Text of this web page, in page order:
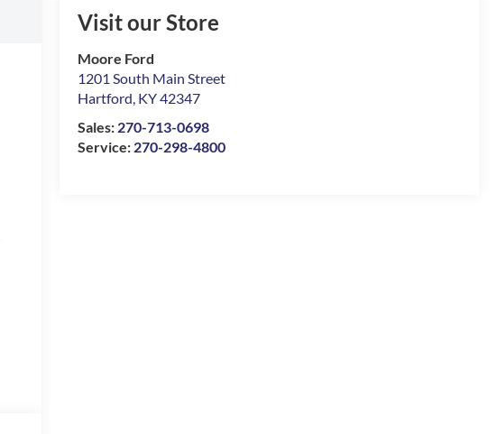
Visit our Store
Moore Ford
1201 South Main Street
Hartford, KY42347
Sales: 270-713-0698
Service: 270-298-4800